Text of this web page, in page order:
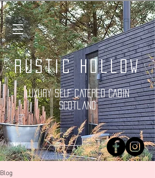
Rustic Hollow
LUXURY SELF CATERED CABIN
Scotland
Blog